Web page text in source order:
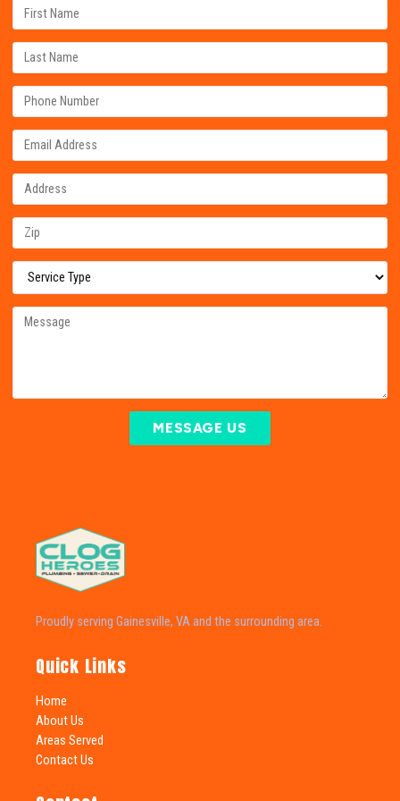
MESSAGE US
Proudly serving Gainesville, VA and the surrounding area.
Quick Links
Home
About Us
Areas Served
Contact Us